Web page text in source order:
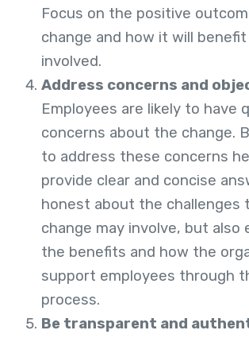
Focus on the positive
change and how it will
involved.
Address concerns and
Employees are likely to have
concerns about the change.
to address these concerns
provide clear and concise
honest about the challenges
change may involve, but also
the benefits and how the
support employees through
process.
Be transparent and